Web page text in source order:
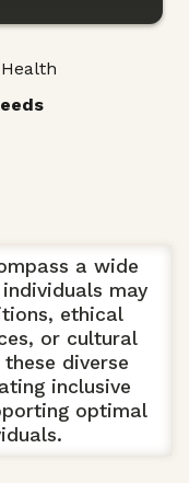
a wide
may
ethical
or cultural
diverse
inclusive
optimal